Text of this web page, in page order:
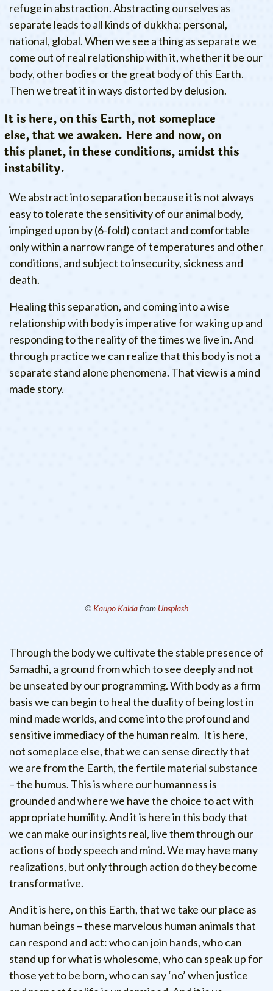
refuge in abstraction. Abstracting ourselves as
separate leads to all kinds of dukkha: personal,
national, global. When we see a thing as separate we
come out of real relationship with it, whether it be our
body, other bodies or the great body of this Earth.
Then we treat it in ways distorted by delusion.
It is here, on this Earth, not someplace
else, that we awaken. Here and now, on
this planet, in these conditions, amidst this
instability.
We abstract into separation because it is not always
easy to tolerate the sensitivity of our animal body,
impinged upon by (6-fold) contact and comfortable
only within a narrow range of temperatures and other
conditions, and subject to insecurity, sickness and
death.
Healing this separation, and coming into a wise
relationship with body is imperative for waking up and
responding to the reality of the times we live in. And
through practice we can realize that this body is not a
separate stand alone phenomena. That view is a mind
made story.
© Kaupo Kaldafrom Unsplash
Through the body we cultivate the stable presence of
Samadhi, a ground from which to see deeply and not
be unseated by our programming. With body as a firm
basis we can begin to heal the duality of being lost in
mind made worlds, and come into the profound and
sensitive immediacy of the human realm. It is here,
not someplace else, that we can sense directly that
we are from the Earth, the fertile material substance
– the humus. This is where our humanness is
grounded and where we have the choice to act with
appropriate humility. And it is here in this body that
we can make our insights real, live them through our
actions of body speech and mind. We may have many
realizations, but only through action do they become
transformative.
And it is here, on this Earth, that we take our place as
human beings – these marvelous human animals that
can respond and act: who can join hands, who can
stand up for what is wholesome, who can speak up for
those yet to be born, who can say ‘no’ when justice